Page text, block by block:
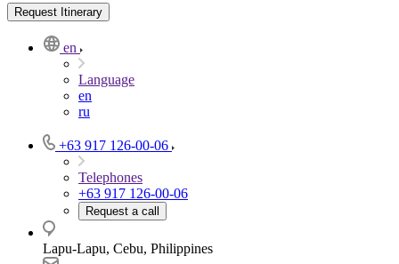
Request Itinerary
en
Language
en
ru
+63 917 126-00-06
Telephones
+63 917 126-00-06
Request a call
Lapu-Lapu, Cebu, Philippines